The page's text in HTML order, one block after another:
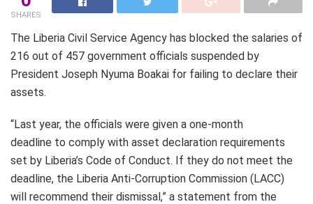
SHARES
The Liberia Civil Service Agency has blocked the salaries of
216 out of 457 government officials suspended by
President Joseph Nyuma Boakai for failing to declare their
assets.
“Last year, the officials were given a one-month
deadline to comply with asset declaration requirements
set by Liberia’s Code of Conduct. If they do not meet the
deadline, the Liberia Anti-Corruption Commission (LACC)
will recommend their dismissal,” a statement from the